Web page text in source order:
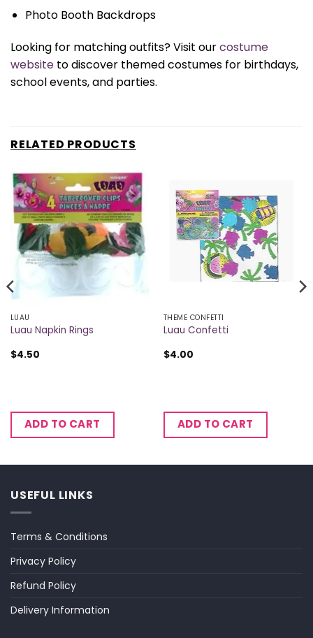
Photo Booth Backdrops
Looking for matching outfits? Visit ourcostume
website to discover themed costumes for birthdays,
school events, and parties.
RELATED PRODUCTS
LUAU
Luau Napkin Rings
$4.50
ADD TO CART
THEME CONFETTI
Luau Confetti
$4.00
ADD TO CART
USEFUL LINKS
Terms & Conditions
Privacy Policy
Refund Policy
Delivery Information